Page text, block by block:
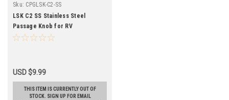
Sku: CPGLSK-C2-SS
LSK C2 SS Stainless Steel
Passage Knob for RV
USD $9.99
THIS ITEM IS CURRENTLY OUT OF
STOCK. SIGN UP FOR EMAIL